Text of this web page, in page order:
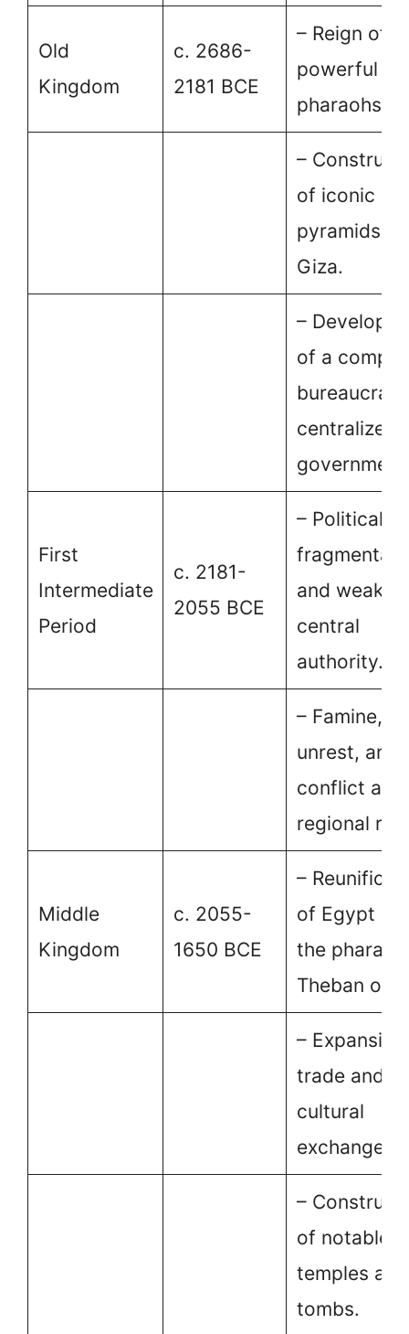
Old
Kingdom
c. 2686-
2181 BCE
– Reign of
powerful
pharaohs.
–
of iconic
pyramids at
Giza.
–
of a
centralized
First
Intermediate
Period
c. 2181-
2055 BCE
– Political
and
central
authority.
– Famine,
unrest, and
conflict
regional
Middle
Kingdom
c. 2055-
1650 BCE
–
of Egypt
the
Theban
–
trade and
cultural
exchange.
–
of notable
temples and
tombs.